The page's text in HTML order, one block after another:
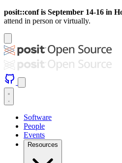
posit::conf is September 14-16 in
attend in person or virtually.
Software
People
Events
Resources